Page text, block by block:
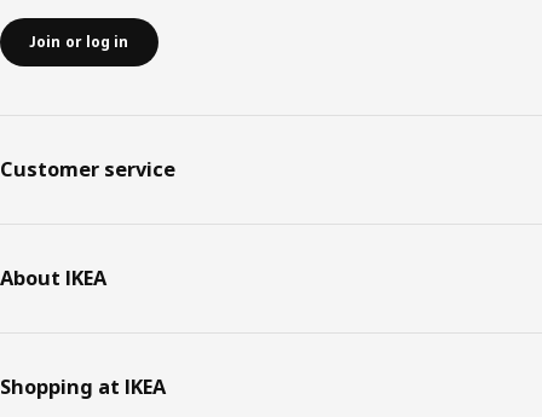
Join or log in
Customer service
About IKEA
Shopping at IKEA